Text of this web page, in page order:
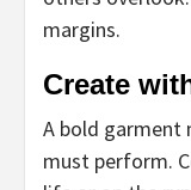
margins.
Create
A bold
must perform.